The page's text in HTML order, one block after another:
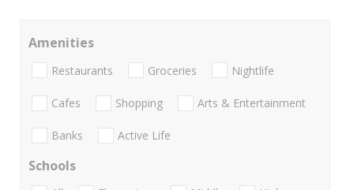
Amenities
Restaurants Groceries Nightlife
Cafes Shopping Arts & Entertainment
Banks Active Life
Schools